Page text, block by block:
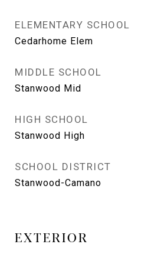
ELEMENTARY SCHOOL
Cedarhome Elem
MIDDLE SCHOOL
Stanwood Mid
HIGH SCHOOL
Stanwood High
SCHOOL DISTRICT
Stanwood-Camano
EXTERIOR